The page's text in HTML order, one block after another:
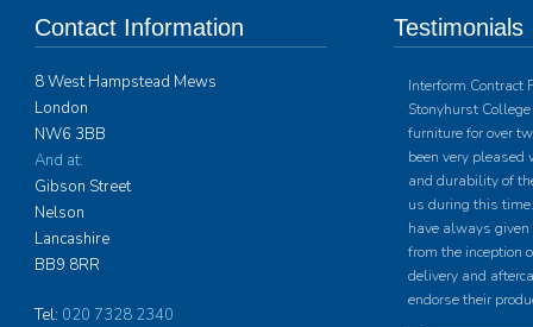
Contact Information
8 West Hampstead Mews
London
NW6 3BB
And at:
Gibson Street
Nelson
Lancashire
BB9 8RR
Tel: 020 7328 2340
Testimonials
Interform Contract
Stonyhurst
furniture for over
been very
and durability of
us during this
have always
from the inception
delivery and
endorse their